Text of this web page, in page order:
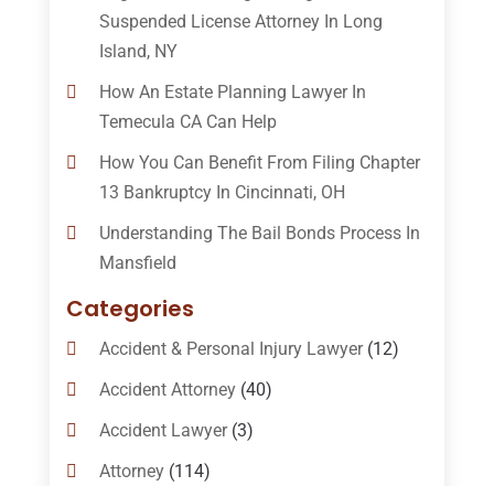
Suspended License Attorney In Long
Island, NY
How An Estate Planning Lawyer In
Temecula CA Can Help
How You Can Benefit From Filing Chapter
13 Bankruptcy In Cincinnati, OH
Understanding The Bail Bonds Process In
Mansfield
Categories
Accident & Personal Injury Lawyer(12)
Accident Attorney(40)
Accident Lawyer(3)
Attorney(114)